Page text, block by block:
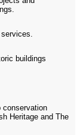
buildings
conservation
Heritage and The